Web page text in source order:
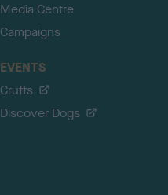
Media Centre
Campaigns
EVENTS
Crufts
Discover Dogs